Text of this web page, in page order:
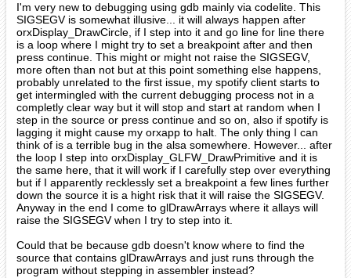
I'm very new to debugging using gdb mainly via codelite. This
SIGSEGV is somewhat illusive... it will always happen after
orxDisplay_DrawCircle, if I step into it and go line for line there
is a loop where I might try to set a breakpoint after and then
press continue. This might or might not raise the SIGSEGV,
more often than not but at this point something else happens,
probably unrelated to the first issue, my spotify client starts to
get intermingled with the current debugging process not in a
completly clear way but it will stop and start at random when I
step in the source or press continue and so on, also if spotify is
lagging it might cause my orxapp to halt. The only thing I can
think of is a terrible bug in the alsa somewhere. However... after
the loop I step into orxDisplay_GLFW_DrawPrimitive and it is
the same here, that it will work if I carefully step over everything
but if I apparently recklessly set a breakpoint a few lines further
down the source it is a hight risk that it will raise the SIGSEGV.
Anyway in the end I come to glDrawArrays where it allays will
raise the SIGSEGV when I try to step into it.
Could that be because gdb doesn't know where to find the
source that contains glDrawArrays and just runs through the
program without stepping in assembler instead?